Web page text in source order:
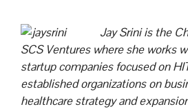
Jay Srini is the
SCS Ventures where she works
startup companies focused on
established organizations on
healthcare strategy and